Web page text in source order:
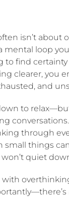
isn’t about
mental loop
to find
clearer, you
and
to
through
small things
quiet